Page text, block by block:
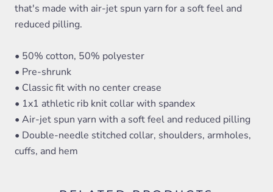
that's made with air-jet spun yarn for a soft feel and
reduced pilling.
• 50% cotton, 50% polyester
• Pre-shrunk
• Classic fit with no center crease
• 1x1 athletic rib knit collar with spandex
• Air-jet spun yarn with a soft feel and reduced pilling
• Double-needle stitched collar, shoulders, armholes,
cuffs, and hem